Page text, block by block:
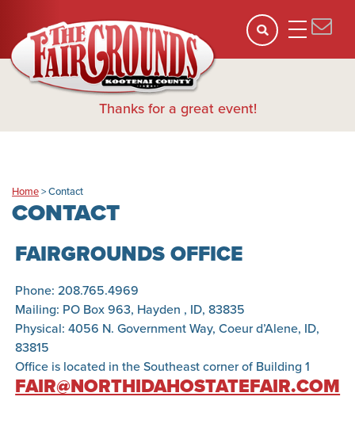
Thanks for a great event!
Home>Contact
CONTACT
FAIRGROUNDS OFFICE
Phone: 208.765.4969
Mailing: PO Box 963, Hayden , ID, 83835
Physical: 4056 N. Government Way, Coeur d’Alene, ID,
83815
Office is located in the Southeast corner of Building 1
FAIR@NORTHIDAHOSTATEFAIR.COM